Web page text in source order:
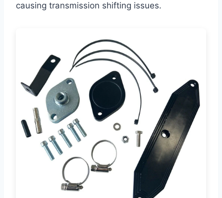
causing transmission shifting issues.